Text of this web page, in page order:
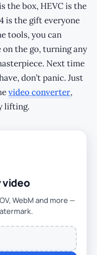
the box, HEVC is the
is the gift everyone
tools, you can
the go, turning any
Next time
don’t panic. Just
video converter,
lifting.
video
WebM and more —